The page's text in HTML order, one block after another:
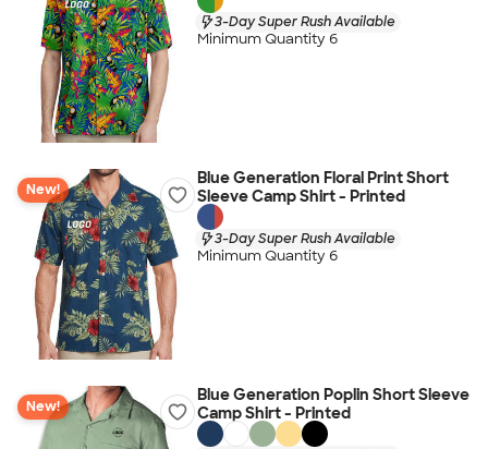
3-Day Super Rush Available
Minimum Quantity 6
New!
Blue Generation Floral Print Short
Sleeve Camp Shirt - Printed
3-Day Super Rush Available
Minimum Quantity 6
New!
Blue Generation Poplin Short Sleeve
Camp Shirt - Printed